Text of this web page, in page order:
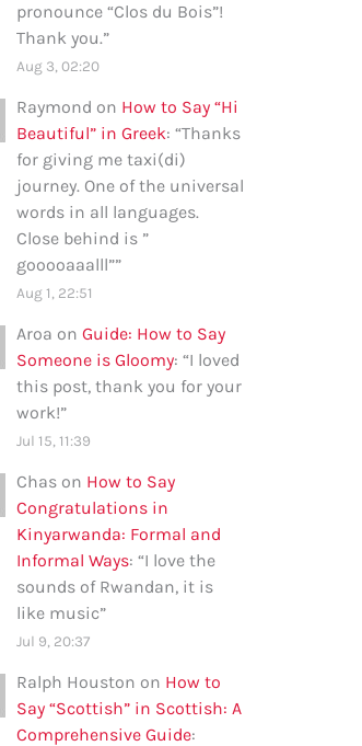
pronounce “Clos du Bois”!
Thank you.”
Aug 3, 02:20
Raymond on How to Say “Hi
Beautiful” in Greek: “Thanks
for giving me taxi(di)
journey. One of the universal
words in all languages.
Close behind is ”
gooooaaalll””
Aug 1, 22:51
Aroa on Guide: How to Say
Someone is Gloomy: “I loved
this post, thank you for your
work!”
Jul 15, 11:39
Chas on How to Say
Congratulations in
Kinyarwanda: Formal and
Informal Ways: “I love the
sounds of Rwandan, it is
like music”
Jul 9, 20:37
Ralph Houston on How to
Say “Scottish” in Scottish: A
Comprehensive Guide: